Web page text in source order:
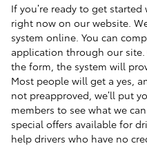
If you’re ready to get
right now on our website.
system online. You can
application through our
the form, the system will
Most people will get a yes,
not preapproved, we’ll put
members to see what we
special offers available for
help drivers who have no